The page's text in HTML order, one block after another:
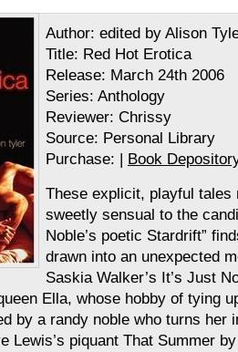
Author: edited by Alison
Title: Red Hot Erotica
Release: March 24th 2006
Series: Anthology
Reviewer: Chrissy
Source: Personal Library
Purchase: | Book
These explicit, playful tales
sweetly sensual to the
Noble’s poetic Stardrift”
drawn into an unexpected
Saskia Walker’s It’s Just
Ella, whose hobby of tying
by a randy noble who turns her
Lewis’s piquant That Summer